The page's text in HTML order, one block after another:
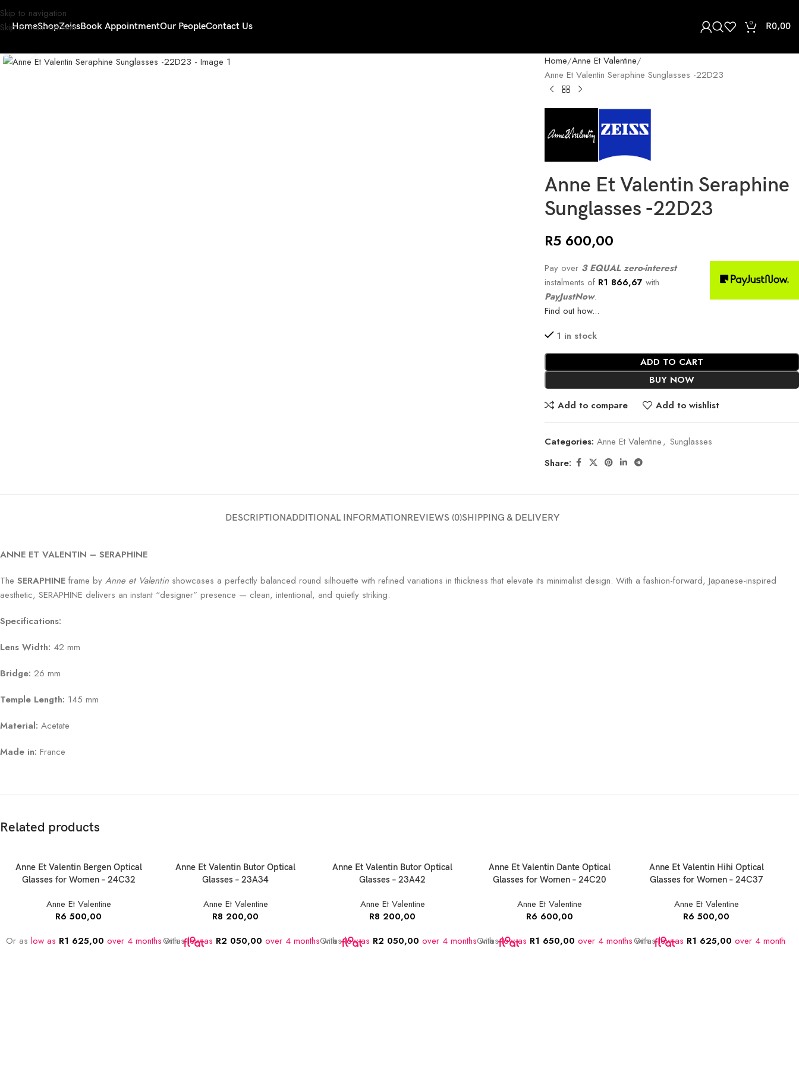
Skip to navigation
Skip to main content
HomeShopZeissBook AppointmentOur PeopleContact Us 0 R0,00
Home Anne Et Valentine
Anne Et Valentin Seraphine Sunglasses -22D23
Anne Et Valentin Seraphine
Sunglasses -22D23
R5 600,00
Pay over 3 EQUAL zero-interest
instalments of R1 866,67 with
PayJustNow.
Find out how...
1 in stock
ADD TO CART
BUY NOW
Add to compare
Add to wishlist
Categories: Anne Et Valentine, Sunglasses
Share:
DESCRIPTIONADDITIONAL INFORMATIONREVIEWS (0)SHIPPING & DELIVERY
ANNE ET VALENTIN – SERAPHINE
The SERAPHINE frame by Anne et Valentin showcases a perfectly balanced round silhouette with refined variations in thickness that elevate its minimalist design. With a fashion-forward, Japanese-inspired
aesthetic, SERAPHINE delivers an instant “designer” presence — clean, intentional, and quietly striking.
Specifications:
Lens Width: 42 mm
Bridge: 26 mm
Temple Length: 145 mm
Material: Acetate
Made in: France
Related products
Anne Et Valentin Bergen Optical
Glasses for Women – 24C32
Anne Et Valentine
R6 500,00
Or as low as R1 625,00 over 4 months with
Anne Et Valentin Butor Optical
Glasses – 23A34
Anne Et Valentine
R8 200,00
Or as low as R2 050,00 over 4 months with
Anne Et Valentin Butor Optical
Glasses – 23A42
Anne Et Valentine
R8 200,00
Or as low as R2 050,00 over 4 months with
Anne Et Valentin Dante Optical
Glasses for Women – 24C20
Anne Et Valentine
R6 600,00
Or as low as R1 650,00 over 4 months with
Anne Et Valentin Hihi Optical
Glasses for Women – 24C37
Anne Et Valentine
R6 500,00
Or as low as R1 625,00 over 4 months